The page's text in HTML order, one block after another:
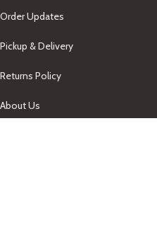
Order Updates
Pickup & Delivery
Returns Policy
About Us